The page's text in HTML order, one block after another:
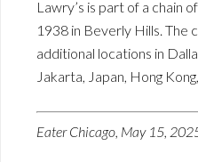
Lawry’s is part of a chain
1938 in Beverly Hills. The
additional locations in
Jakarta, Japan, Hong
Eater Chicago, May 15,